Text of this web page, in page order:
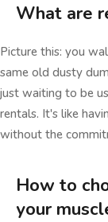
What are
Picture this: you
same old dusty
just waiting to be
rentals. It's like
without the
How to
your